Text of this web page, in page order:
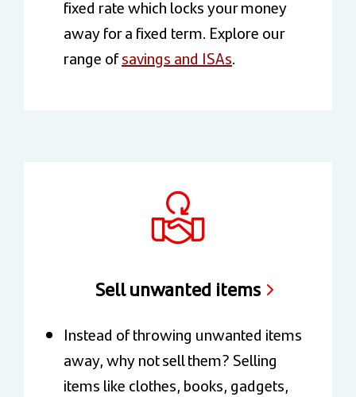
fixed rate which locks your money
away for a fixed term. Explore our
range ofsavings and ISAs.
Sell unwanted items
Instead of throwing unwanted items
away, why not sell them? Selling
items like clothes, books, gadgets,